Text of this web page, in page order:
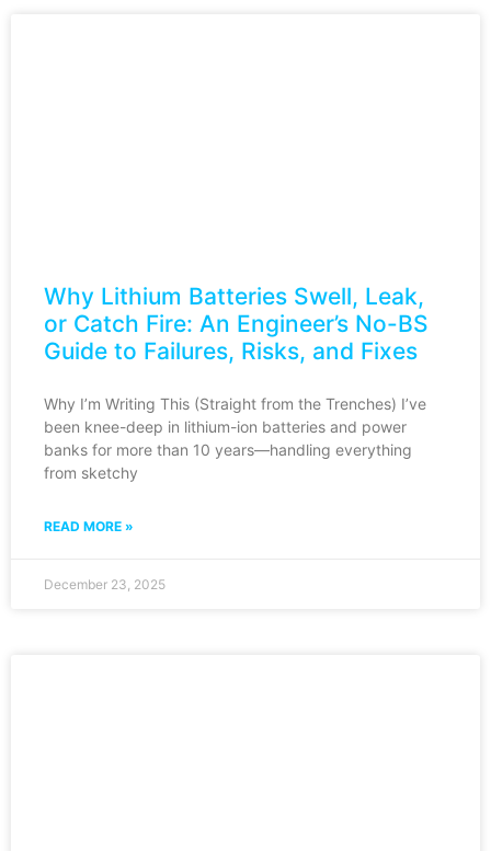
Why Lithium Batteries Swell, Leak,
or Catch Fire: An Engineer’s No-BS
Guide to Failures, Risks, and Fixes
Why I’m Writing This (Straight from the Trenches) I’ve
been knee-deep in lithium-ion batteries and power
banks for more than 10 years—handling everything
from sketchy
READ MORE »
December 23, 2025